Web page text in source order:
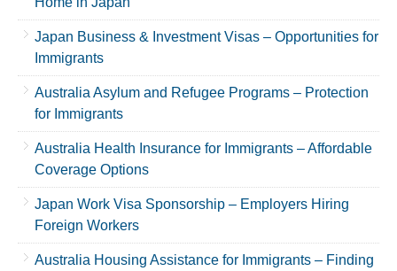
Japan Business & Investment Visas – Opportunities for
Immigrants
Australia Asylum and Refugee Programs – Protection
for Immigrants
Australia Health Insurance for Immigrants – Affordable
Coverage Options
Japan Work Visa Sponsorship – Employers Hiring
Foreign Workers
Australia Housing Assistance for Immigrants – Finding